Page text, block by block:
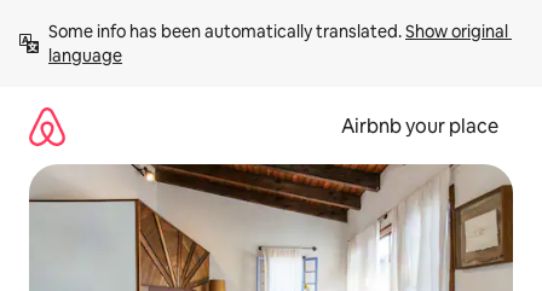
content
Some info has been automatically translated. Show original
language
Airbnb your place